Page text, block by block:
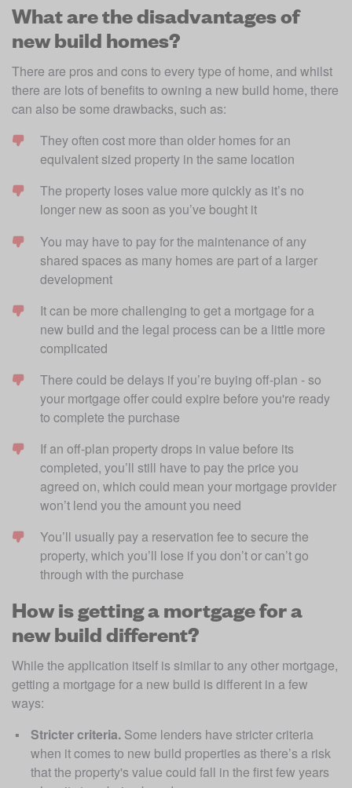
What are the disadvantages of
new build homes?
There are pros and cons to every type of home, and whilst
there are lots of benefits to owning a new build home, there
can also be some drawbacks, such as:
They often cost more than older homes for an
equivalent sized property in the same location
The property loses value more quickly as it’s no
longer new as soon as you’ve bought it
You may have to pay for the maintenance of any
shared spaces as many homes are part of a larger
development
It can be more challenging to get a mortgage for a
new build and the legal process can be a little more
complicated
There could be delays if you’re buying off-plan - so
your mortgage offer could expire before you're ready
to complete the purchase
If an off-plan property drops in value before its
completed, you’ll still have to pay the price you
agreed on, which could mean your mortgage provider
won’t lend you the amount you need
You’ll usually pay a reservation fee to secure the
property, which you’ll lose if you don’t or can’t go
through with the purchase
How is getting a mortgage for a
new build different?
While the application itself is similar to any other mortgage,
getting a mortgage for a new build is different in a few
ways:
Stricter criteria. Some lenders have stricter criteria
when it comes to new build properties as there’s a risk
that the property's value could fall in the first few years